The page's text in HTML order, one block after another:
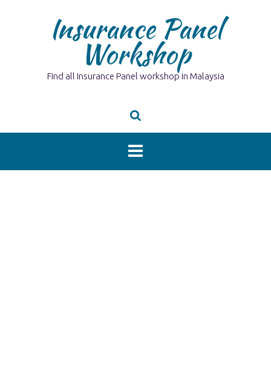
Insurance Panel
Workshop
Find all Insurance Panel workshop in Malaysia